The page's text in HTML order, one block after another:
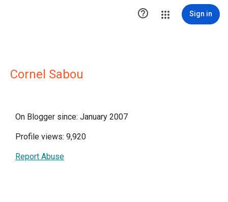
 Sign in
Cornel Sabou
On Blogger since: January 2007
Profile views: 9,920
Report Abuse